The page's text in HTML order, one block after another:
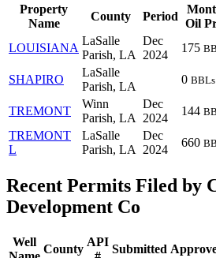
Property
Name
County Period
Oil
LOUISIANA
LaSalle
Parish, LA
Dec
2024
175
SHAPIRO
LaSalle
Parish, LA
0 BBLs
TREMONT
Winn
Parish, LA
Dec
2024
144
TREMONT
L
LaSalle
Parish, LA
Dec
2024
660
Recent Permits Filed by
Development Co
Well
County
API
Submitted